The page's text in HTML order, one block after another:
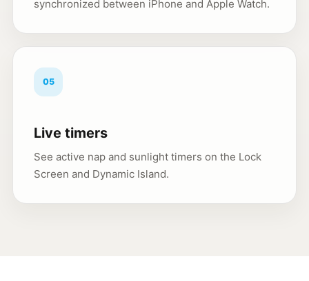
synchronized between iPhone and Apple Watch.
05
Live timers
See active nap and sunlight timers on the Lock
Screen and Dynamic Island.